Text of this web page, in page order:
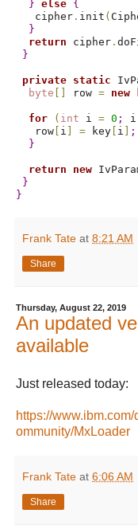
} else {
   cipher
. init (
}
return cipher .
}
private static
byte
row = new
for ( int i = 0 ; i
   row
i = key i
;
}
return new
}
}
Frank Tate at 8:21 AM
Share
Thursday, August 22, 2019
An updated
available
Just released today:
https://
ommunity/MxLoader
Frank Tate at 6:06 AM
Share